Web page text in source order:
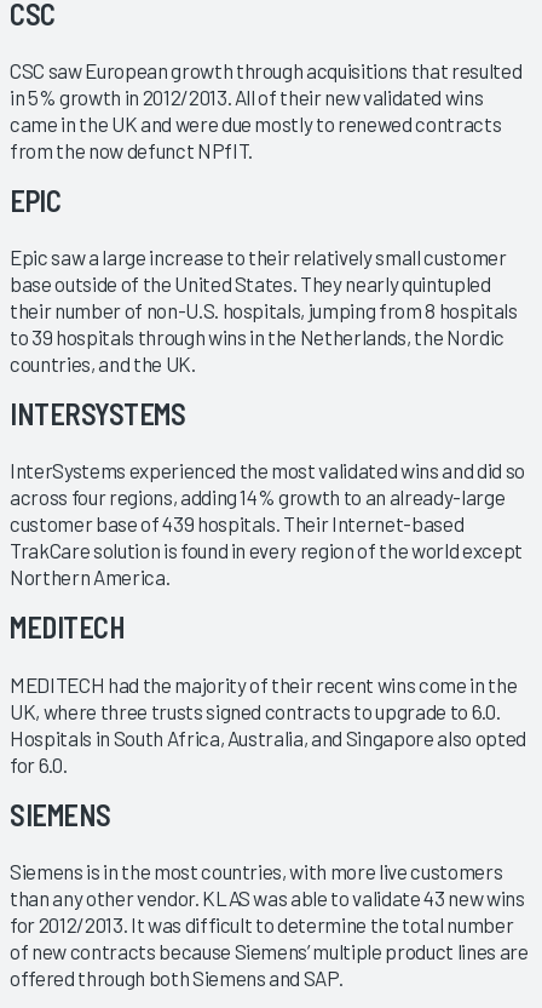
CSC
CSC saw European growth through acquisitions that resulted
in 5% growth in 2012/2013. All of their new validated wins
came in the UK and were due mostly to renewed contracts
from the now defunct NPfIT.
EPIC
Epic saw a large increase to their relatively small customer
base outside of the United States. They nearly quintupled
their number of non-U.S. hospitals, jumping from 8 hospitals
to 39 hospitals through wins in the Netherlands, the Nordic
countries, and the UK.
INTERSYSTEMS
InterSystems experienced the most validated wins and did so
across four regions, adding 14% growth to an already-large
customer base of 439 hospitals. Their Internet-based
TrakCare solution is found in every region of the world except
Northern America.
MEDITECH
MEDITECH had the majority of their recent wins come in the
UK, where three trusts signed contracts to upgrade to 6.0.
Hospitals in South Africa, Australia, and Singapore also opted
for 6.0.
SIEMENS
Siemens is in the most countries, with more live customers
than any other vendor. KLAS was able to validate 43 new wins
for 2012/2013. It was difficult to determine the total number
of new contracts because Siemens’ multiple product lines are
offered through both Siemens and SAP.